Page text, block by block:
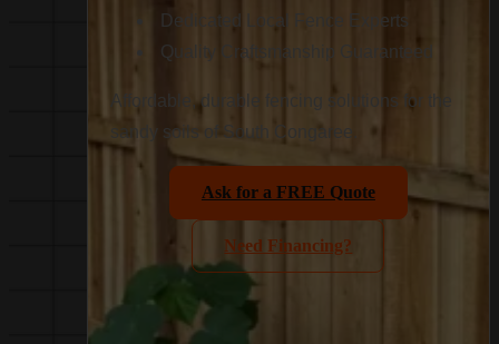
Dedicated Local Fence Experts
Quality Craftsmanship Guaranteed
Affordable, durable fencing solutions for the
sandy soils of South Congaree.
Ask for a FREE Quote
Need Financing?